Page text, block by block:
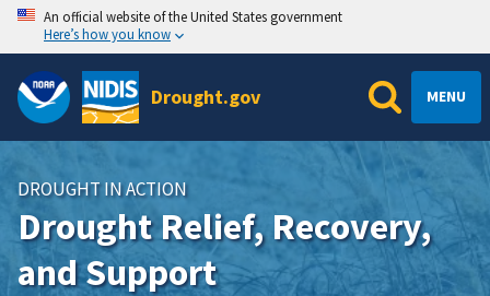
An official website of the United States government
Here’s how you know
Drought.gov MENU
DROUGHT IN ACTION
Drought Relief, Recovery,
and Support